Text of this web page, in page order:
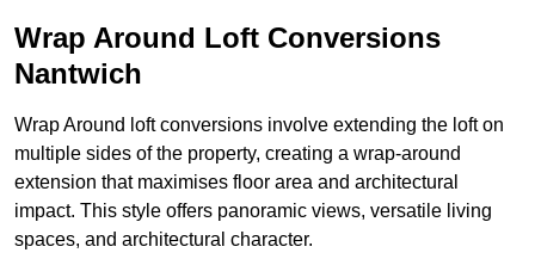
Wrap Around Loft Conversions
Nantwich
Wrap Around loft conversions involve extending the loft on
multiple sides of the property, creating a wrap-around
extension that maximises floor area and architectural
impact. This style offers panoramic views, versatile living
spaces, and architectural character.